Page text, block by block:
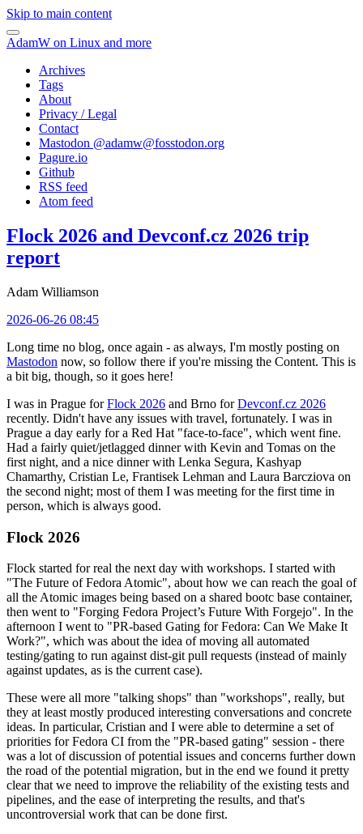
Skip to main content
AdamW on Linux and more
Archives
Tags
About
Privacy / Legal
Contact
Mastodon @adamw@fosstodon.org
Pagure.io
Github
RSS feed
Atom feed
Flock 2026 and Devconf.cz 2026 trip
report
Adam Williamson
2026-06-26 08:45
Long time no blog, once again - as always, I'm mostly posting on
Mastodon now, so follow there if you're missing the Content. This is
a bit big, though, so it goes here!
I was in Prague forFlock 2026 and Brno forDevconf.cz 2026
recently. Didn't have any issues with travel, fortunately. I was in
Prague a day early for a Red Hat "face-to-face", which went fine.
Had a fairly quiet/jetlagged dinner with Kevin and Tomas on the
first night, and a nice dinner with Lenka Segura, Kashyap
Chamarthy, Cristian Le, Frantisek Lehman and Laura Barcziova on
the second night; most of them I was meeting for the first time in
person, which is always good.
Flock 2026
Flock started for real the next day with workshops. I started with
"The Future of Fedora Atomic", about how we can reach the goal of
all the Atomic images being based on a shared bootc base container,
then went to "Forging Fedora Project’s Future With Forgejo". In the
afternoon I went to "PR-based Gating for Fedora: Can We Make It
Work?", which was about the idea of moving all automated
testing/gating to run against dist-git pull requests (instead of mainly
against updates, as is the current case).
These were all more "talking shops" than "workshops", really, but
they at least mostly produced interesting conversations and concrete
ideas. In particular, Cristian and I were able to determine a set of
priorities for Fedora CI from the "PR-based gating" session - there
was a lot of discussion of potential issues and concerns further down
the road of the potential migration, but in the end we found it pretty
clear that we need to improve the reliability of the existing tests and
pipelines, and the ease of interpreting the results, and that's
uncontroversial work that can be done first.